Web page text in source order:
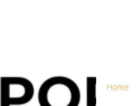
Home